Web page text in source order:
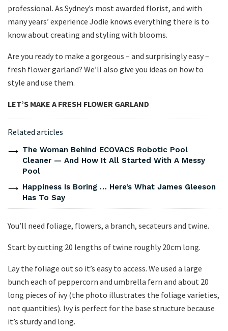
professional. As Sydney’s most awarded florist, and with
many years’ experience Jodie knows everything there is to
know about creating and styling with blooms.
Are you ready to make a gorgeous – and surprisingly easy –
fresh flower garland? We’ll also give you ideas on how to
style and use them.
LET’S MAKE A FRESH FLOWER GARLAND
Related articles
The Woman Behind ECOVACS Robotic Pool
Cleaner — And How It All Started With A Messy
Pool
Happiness Is Boring … Here’s What James Gleeson
Has To Say
You’ll need foliage, flowers, a branch, secateurs and twine.
Start by cutting 20 lengths of twine roughly 20cm long.
Lay the foliage out so it’s easy to access. We used a large
bunch each of peppercorn and umbrella fern and about 20
long pieces of ivy (the photo illustrates the foliage varieties,
not quantities). Ivy is perfect for the base structure because
it’s sturdy and long.